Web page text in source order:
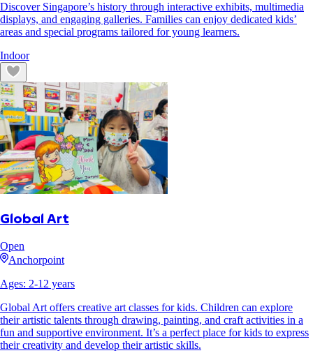
Discover Singapore’s history through interactive exhibits, multimedia
displays, and engaging galleries. Families can enjoy dedicated kids’
areas and special programs tailored for young learners.
Indoor
Global Art
Open
Anchorpoint
Ages: 2-12 years
Global Art offers creative art classes for kids. Children can explore
their artistic talents through drawing, painting, and craft activities in a
fun and supportive environment. It’s a perfect place for kids to express
their creativity and develop their artistic skills.